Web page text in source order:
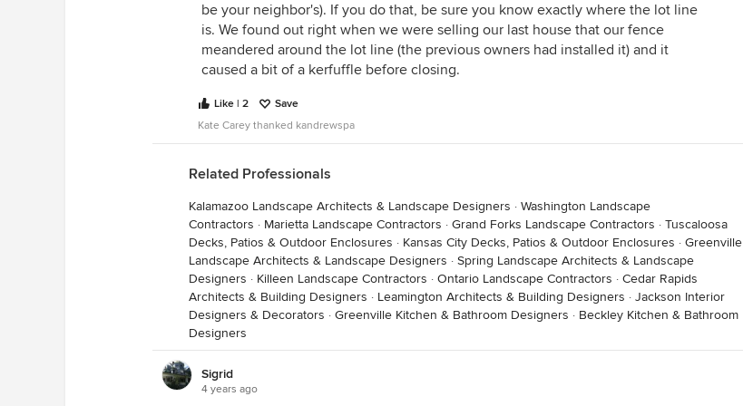
be your neighbor's). If you do that, be sure you know exactly where the lot line
is. We found out right when we were selling our last house that our fence
meandered around the lot line (the previous owners had installed it) and it
caused a bit of a kerfuffle before closing.
Like | 2
Save
Kate Carey thanked kandrewspa
Related Professionals
Kalamazoo Landscape Architects & Landscape Designers · Washington Landscape
Contractors · Marietta Landscape Contractors · Grand Forks Landscape Contractors · Tuscaloosa
Decks, Patios & Outdoor Enclosures · Kansas City Decks, Patios & Outdoor Enclosures · Greenville
Landscape Architects & Landscape Designers · Spring Landscape Architects & Landscape
Designers · Killeen Landscape Contractors · Ontario Landscape Contractors · Cedar Rapids
Architects & Building Designers · Leamington Architects & Building Designers · Jackson Interior
Designers & Decorators · Greenville Kitchen & Bathroom Designers · Beckley Kitchen & Bathroom
Designers
Sigrid
4 years ago